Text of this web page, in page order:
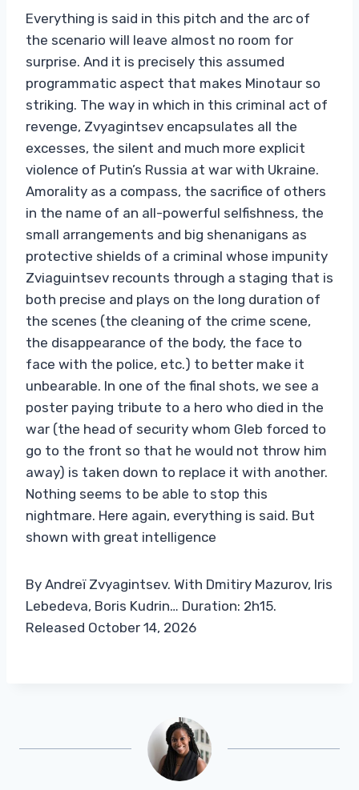
Everything is said in this pitch and the arc of
the scenario will leave almost no room for
surprise. And it is precisely this assumed
programmatic aspect that makes Minotaur so
striking. The way in which in this criminal act of
revenge, Zvyagintsev encapsulates all the
excesses, the silent and much more explicit
violence of Putin’s Russia at war with Ukraine.
Amorality as a compass, the sacrifice of others
in the name of an all-powerful selfishness, the
small arrangements and big shenanigans as
protective shields of a criminal whose impunity
Zviaguintsev recounts through a staging that is
both precise and plays on the long duration of
the scenes (the cleaning of the crime scene,
the disappearance of the body, the face to
face with the police, etc.) to better make it
unbearable. In one of the final shots, we see a
poster paying tribute to a hero who died in the
war (the head of security whom Gleb forced to
go to the front so that he would not throw him
away) is taken down to replace it with another.
Nothing seems to be able to stop this
nightmare. Here again, everything is said. But
shown with great intelligence
By Andreï Zvyagintsev. With Dmitiry Mazurov, Iris
Lebedeva, Boris Kudrin… Duration: 2h15.
Released October 14, 2026